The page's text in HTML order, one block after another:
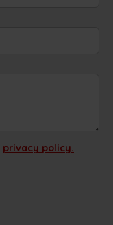
privacy policy.